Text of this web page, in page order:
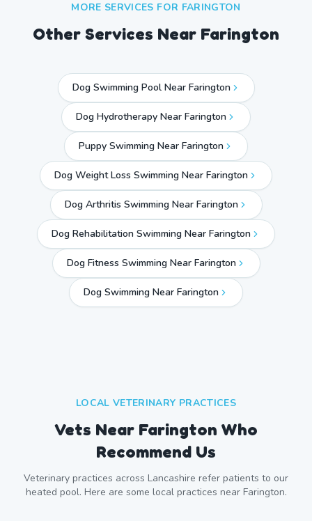
MORE SERVICES FOR FARINGTON
Other Services Near Farington
Dog Swimming Pool Near Farington
Dog Hydrotherapy Near Farington
Puppy Swimming Near Farington
Dog Weight Loss Swimming Near Farington
Dog Arthritis Swimming Near Farington
Dog Rehabilitation Swimming Near Farington
Dog Fitness Swimming Near Farington
Dog Swimming Near Farington
LOCAL VETERINARY PRACTICES
Vets Near Farington Who
Recommend Us
Veterinary practices across Lancashire refer patients to our
heated pool. Here are some local practices near Farington.